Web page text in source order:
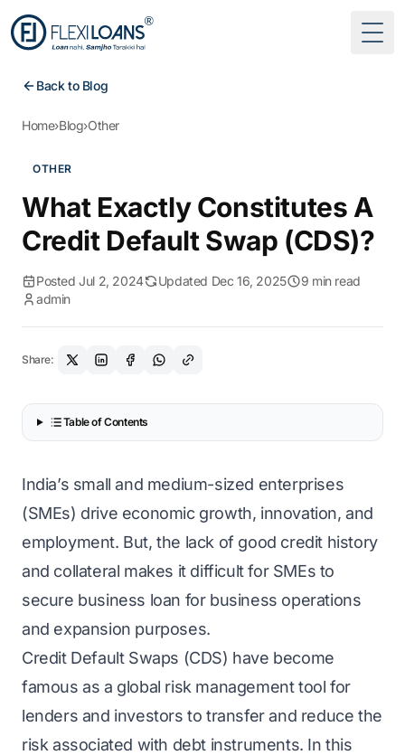
Back to Blog
Home›Blog›Other
OTHER
What Exactly Constitutes A
Credit Default Swap (CDS)?
Posted Jul 2, 2024 Updated Dec 16, 2025
9 min read
admin
Share:
Table of Contents
India’s small and medium-sized enterprises
(SMEs) drive economic growth, innovation, and
employment. But, the lack of good credit history
and collateral makes it difficult for SMEs to
secure business loan for business operations
and expansion purposes.
Credit Default Swaps (CDS) have become
famous as a global risk management tool for
lenders and investors to transfer and reduce the
risk associated with debt instruments. In this